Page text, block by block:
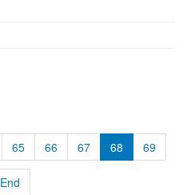
65 66 67 68 69
End